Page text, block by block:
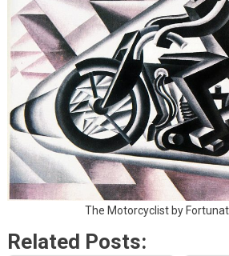
The Motorcyclist by
Related Posts: